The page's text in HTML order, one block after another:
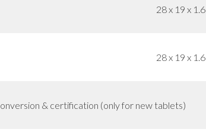
28 x 19 x 1.6
28 x 19 x 1.6
& certification (only for new tablets)